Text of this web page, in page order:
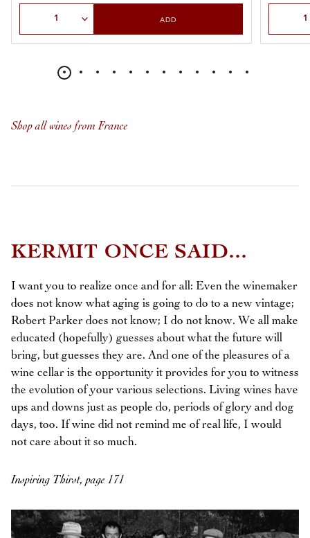
ADD
Shop all wines from France
KERMIT ONCE SAID...
I want you to realize once and for all: Even the winemaker
does not know what aging is going to do to a new vintage;
Robert Parker does not know; I do not know. We all make
educated (hopefully) guesses about what the future will
bring, but guesses they are. And one of the pleasures of a
wine cellar is the opportunity it provides for you to witness
the evolution of your various selections. Living wines have
ups and downs just as people do, periods of glory and dog
days, too. If wine did not remind me of real life, I would
not care about it so much.
Inspiring Thirst, page 171